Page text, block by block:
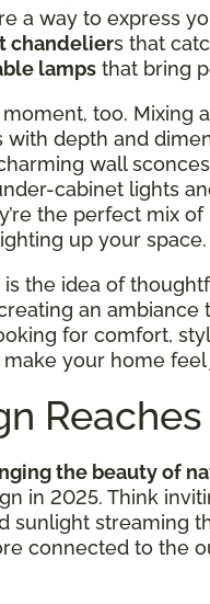
a way to express
chandeliers that
lamps that bring
too. Mixing
depth and
wall
cabinet lights
the perfect mix
up your space.
the idea of
an
for comfort,
your home
the beauty of
in 2025. Think
sunlight streaming
connected to the